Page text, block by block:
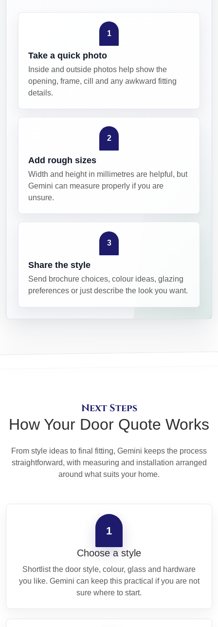
1
Take a quick photo
Inside and outside photos help show the
opening, frame, cill and any awkward fitting
details.
2
Add rough sizes
Width and height in millimetres are helpful, but
Gemini can measure properly if you are
unsure.
3
Share the style
Send brochure choices, colour ideas, glazing
preferences or just describe the look you want.
Next Steps
How Your Door Quote Works
From style ideas to final fitting, Gemini keeps the process
straightforward, with measuring and installation arranged
around what suits your home.
1
Choose a style
Shortlist the door style, colour, glass and hardware
you like. Gemini can keep this practical if you are not
sure where to start.